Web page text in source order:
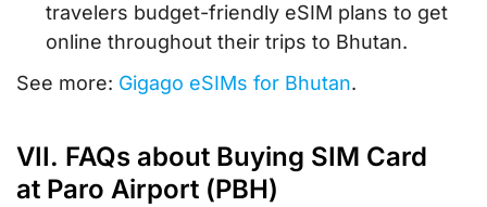
travelers budget-friendly eSIM plans to get
online throughout their trips to Bhutan.
See more: Gigago eSIMs for Bhutan.
VII. FAQs about Buying SIM Card
at Paro Airport (PBH)